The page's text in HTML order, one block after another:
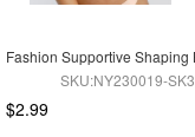
SKU:NY230019-SK3
$2.99